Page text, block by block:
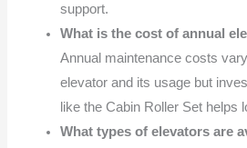
support.
What is the cost of annual
Annual maintenance costs
elevator and its usage but
like the Cabin Roller Set helps
What types of elevators are